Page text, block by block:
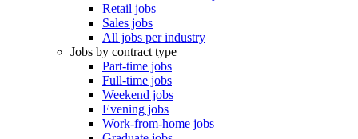
Retail jobs
Sales jobs
All jobs per industry
Jobs by contract type
Part-time jobs
Full-time jobs
Weekend jobs
Evening jobs
Work-from-home jobs